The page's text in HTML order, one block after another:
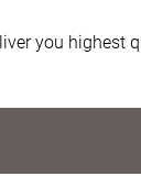
you highest